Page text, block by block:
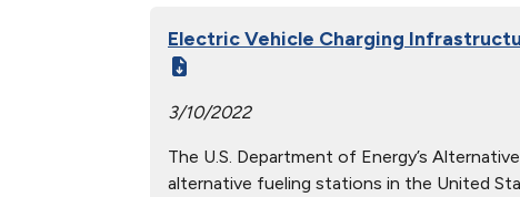
Electric Vehicle Charging
3/10/2022
The U.S. Department of Energy’s
alternative fueling stations in the United